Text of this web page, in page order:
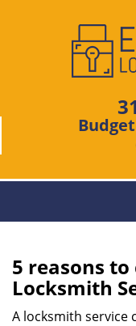
5 reasons
Locksmith
A locksmith service